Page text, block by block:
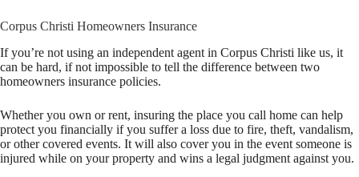
Corpus Christi Homeowners Insurance
If you’re not using an independent agent in Corpus Christi like us, it
can be hard, if not impossible to tell the difference between two
homeowners insurance policies.
Whether you own or rent, insuring the place you call home can help
protect you financially if you suffer a loss due to fire, theft, vandalism,
or other covered events. It will also cover you in the event someone is
injured while on your property and wins a legal judgment against you.